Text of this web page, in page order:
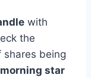
with
the
shares being
morning star